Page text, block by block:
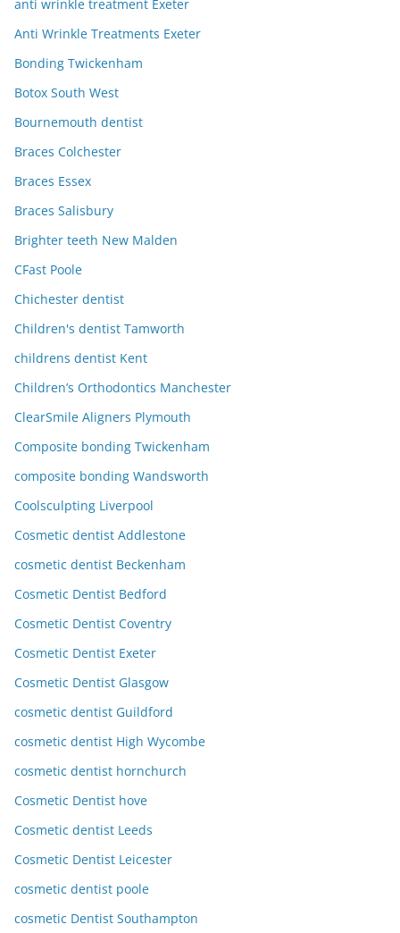
anti wrinkle treatment Exeter
Anti Wrinkle Treatments Exeter
Bonding Twickenham
Botox South West
Bournemouth dentist
Braces Colchester
Braces Essex
Braces Salisbury
Brighter teeth New Malden
CFast Poole
Chichester dentist
Children's dentist Tamworth
childrens dentist Kent
Children’s Orthodontics Manchester
ClearSmile Aligners Plymouth
Composite bonding Twickenham
composite bonding Wandsworth
Coolsculpting Liverpool
Cosmetic dentist Addlestone
cosmetic dentist Beckenham
Cosmetic Dentist Bedford
Cosmetic Dentist Coventry
Cosmetic Dentist Exeter
Cosmetic Dentist Glasgow
cosmetic dentist Guildford
cosmetic dentist High Wycombe
cosmetic dentist hornchurch
Cosmetic Dentist hove
Cosmetic dentist Leeds
Cosmetic Dentist Leicester
cosmetic dentist poole
cosmetic Dentist Southampton